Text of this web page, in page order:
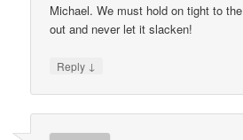
Michael. We must hold on tight to
out and never let it slacken!
Reply ↓